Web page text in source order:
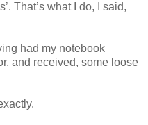
That’s what I do, I said,
had my notebook
and received, some loose